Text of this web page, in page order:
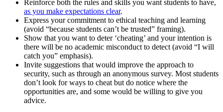
Reinforce both the rules and skills you want students to have,
as you make expectations clear.
Express your commitment to ethical teaching and learning
(avoid “because students can’t be trusted” framing).
Show that you want to deter ‘cheating’ and your intention is
there will be no academic misconduct to detect (avoid “I will
catch you” emphasis).
Invite suggestions that would improve the approach to
security, such as through an anonymous survey. Most students
don’t look for ways to cheat but do notice where the
opportunities are, and some would be willing to give you
advice.